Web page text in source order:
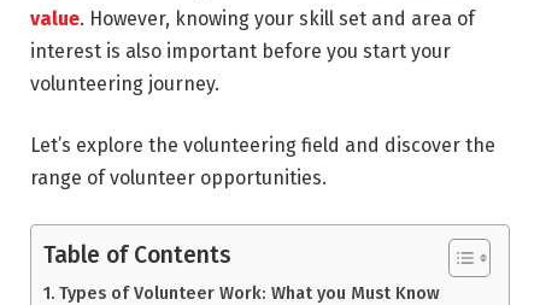
value. However, knowing your skill set and area of
interest is also important before you start your
volunteering journey.
Let’s explore the volunteering field and discover the
range of volunteer opportunities.
Table of Contents
Types of Volunteer Work: What you Must Know